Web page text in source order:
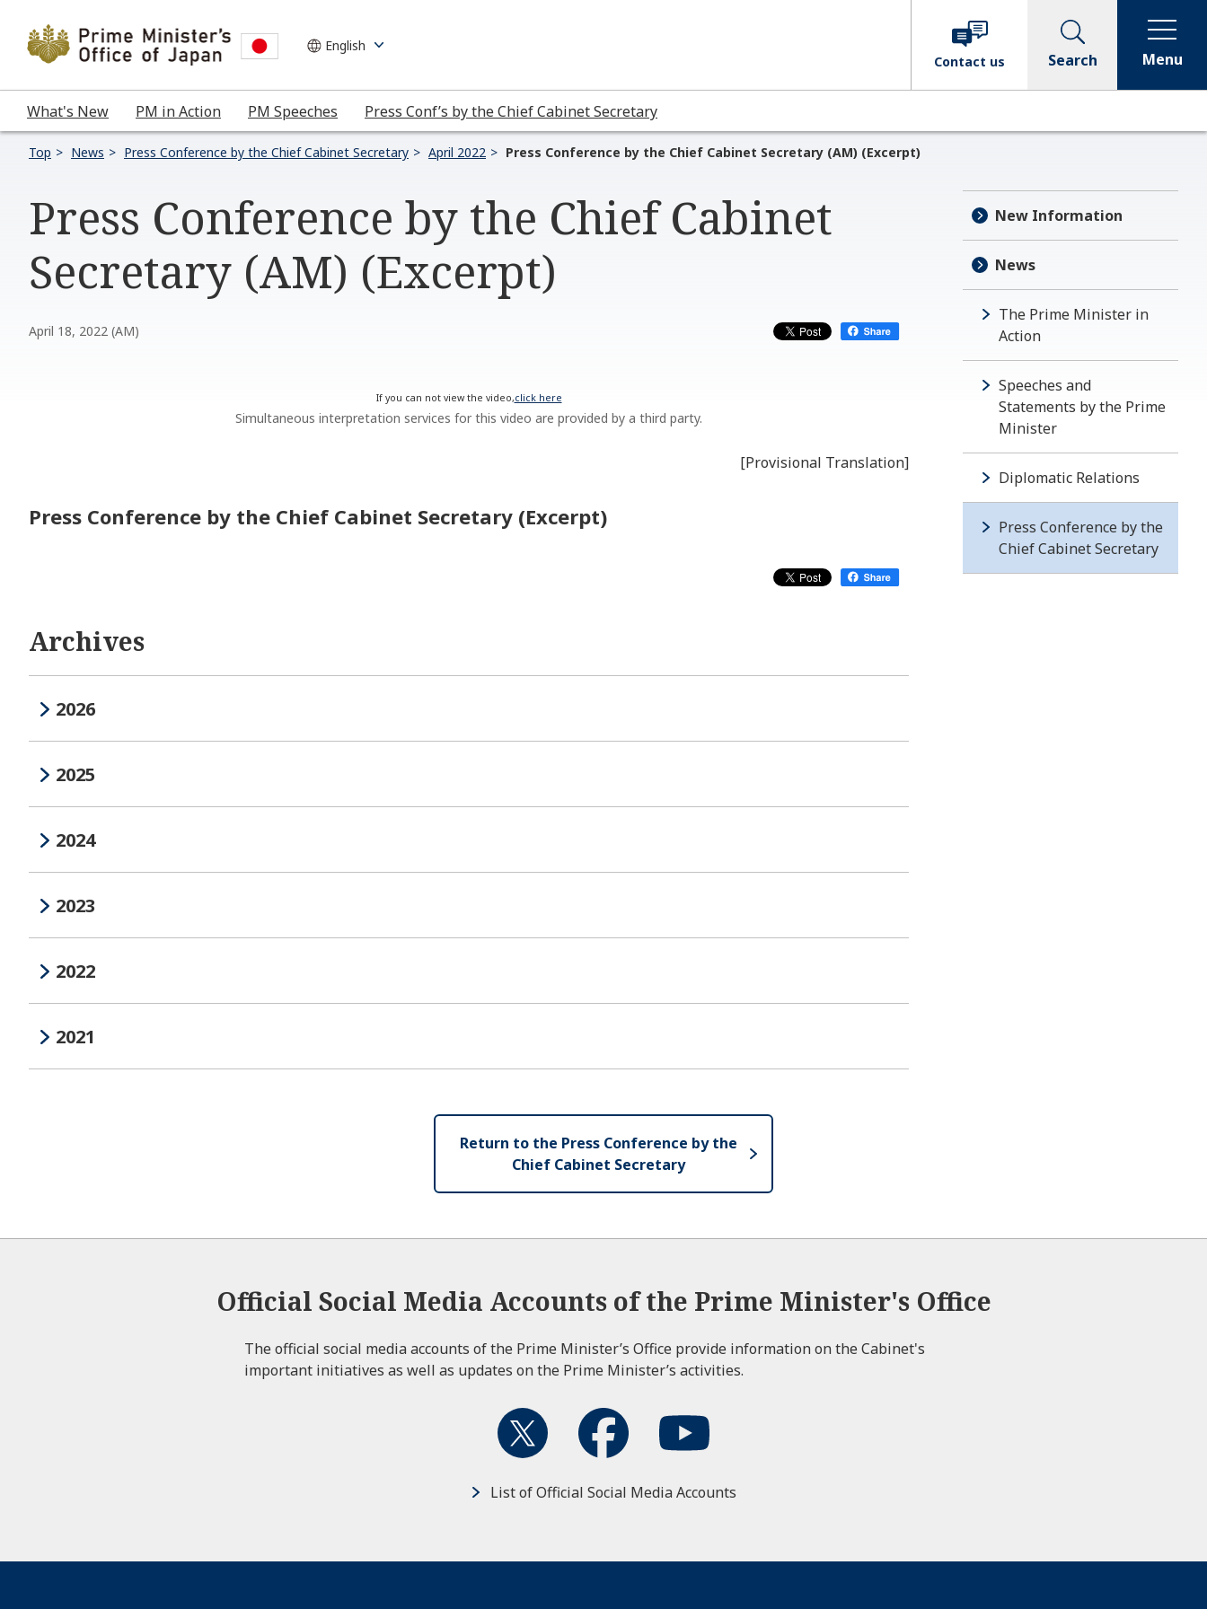
What's New PM in Action PM Speeches Press Conf’s by the Chief Cabinet Secretary
Contact us Search Menu
Top News Press Conference by the Chief Cabinet Secretary April 2022 Press Conference by the Chief Cabinet Secretary (AM) (Excerpt)
Press Conference by the Chief Cabinet
Secretary (AM) (Excerpt)
April 18, 2022 (AM)
If you can not view the video,click here
Simultaneous interpretation services for this video are provided by a third party.
[Provisional Translation]
Press Conference by the Chief Cabinet Secretary (Excerpt)
Archives
2026
2025
2024
2023
2022
2021
New Information
News
The Prime Minister in
Action
Speeches and
Statements by the Prime
Minister
Diplomatic Relations
Press Conference by the
Chief Cabinet Secretary
Return to the Press Conference by the
Chief Cabinet Secretary
Official Social Media Accounts of the Prime Minister's Office
The official social media accounts of the Prime Minister’s Office provide information on the Cabinet's
important initiatives as well as updates on the Prime Minister’s activities.
List of Official Social Media Accounts